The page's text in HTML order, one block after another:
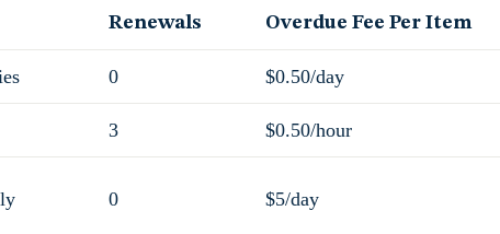
Renewals Overdue Fee Per Item
0 $0.50/day
3 $0.50/hour
0 $5/day